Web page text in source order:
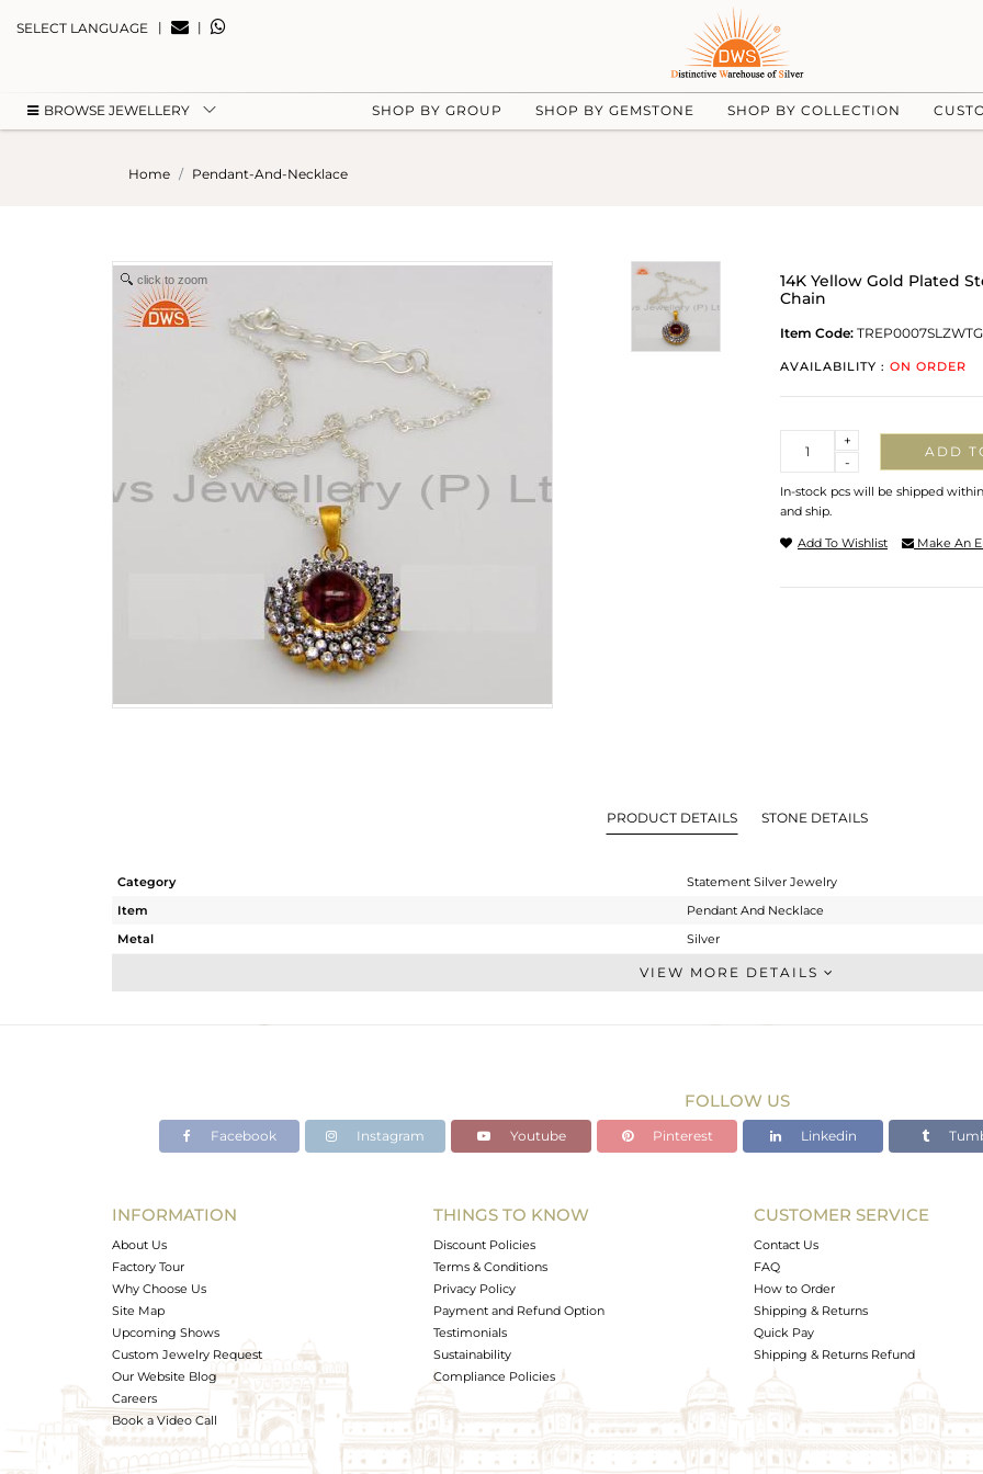
SELECT LANGUAGE | |
BROWSE JEWELLERY SHOP BY GROUP SHOP BY GEMSTONE SHOP BY COLLECTION
Home Pendant-And-Necklace
click to zoom
14K Yellow Gold Plated
Chain
Item Code: TREP0007SLZWTG
AVAILABILITY : ON ORDER
-
+
ADD
In-stock pcs will be shipped
and ship.
Add To Wishlist Make An
PRODUCT DETAILS STONE DETAILS
Category
Statement Silver Jewelry
Item
Pendant And Necklace
Metal
Silver
Statement
Gold,Black
7.67 cts
-
Avl. Pcs
VIEW MORE DETAILS
FOLLOW US
Facebook Instagram Youtube Pinterest Linkedin
INFORMATION
About Us
Factory Tour
Why Choose Us
Site Map
Upcoming Shows
Custom Jewelry Request
Our Website Blog
Careers
Book a Video Call
THINGS TO KNOW
Discount Policies
Terms & Conditions
Privacy Policy
Payment and Refund Option
Testimonials
Sustainability
Compliance Policies
CUSTOMER SERVICE
Contact Us
FAQ
How to Order
Shipping & Returns
Quick Pay
Shipping & Returns Refund